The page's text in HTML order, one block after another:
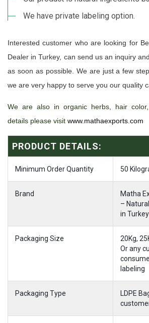
We have private labeling option.
Interested customer who are looking for
Dealer in Turkey, can send us an inquiry
as soon as possible. We are just a few
we are very happy to serve you our quality
We are also in organic herbs, hair
details please visit www.mathaexports.com
PRODUCT DETAILS:
Minimum Order Quantity 50
Brand
Matha
–
in Turkey
Packaging Size
20Kg,
Or any
labeling
Packaging Type
LDPE